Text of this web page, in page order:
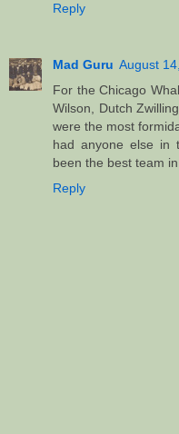
Reply
Mad Guru August
For the Chicago
Wilson, Dutch
were the most
had anyone else in
been the best team
Reply